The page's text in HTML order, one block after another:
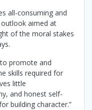
all-consuming and
aimed at
of the moral stakes
promote and
skills required for
little
and honest self-
building character.”